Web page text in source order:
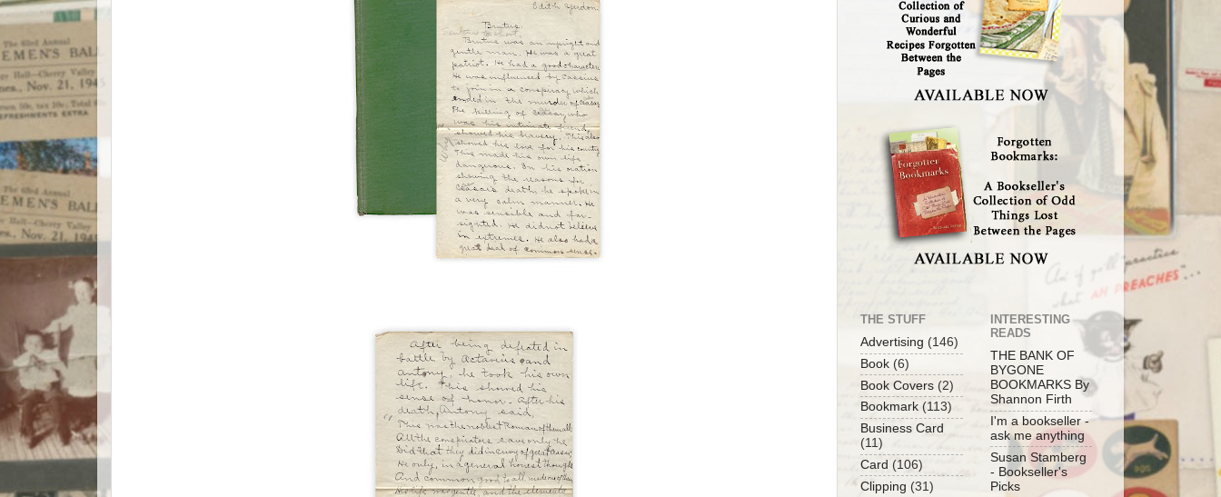
THE STUFF
Advertising (146)
Book (6)
Book Covers (2)
Bookmark (113)
Business Card
(11)
Card (106)
Clipping (31)
INTERESTING
READS
THE BANK OF
BYGONE
BOOKMARKS By
Shannon Firth
I'm a bookseller -
ask me anything
Susan Stamberg
- Bookseller's
Picks